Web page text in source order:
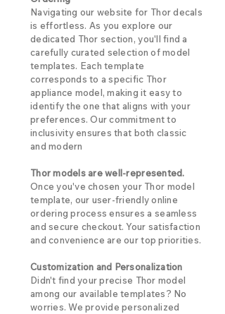
Navigating our website for Thor decals
is effortless. As you explore our
dedicated Thor section, you'll find a
carefully curated selection of model
templates. Each template
corresponds to a specific Thor
appliance model, making it easy to
identify the one that aligns with your
preferences. Our commitment to
inclusivity ensures that both classic
and modern
Thor models are well-represented.
Once you've chosen your Thor model
template, our user-friendly online
ordering process ensures a seamless
and secure checkout. Your satisfaction
and convenience are our top priorities.
Customization and Personalization
Didn't find your precise Thor model
among our available templates? No
worries. We provide personalized